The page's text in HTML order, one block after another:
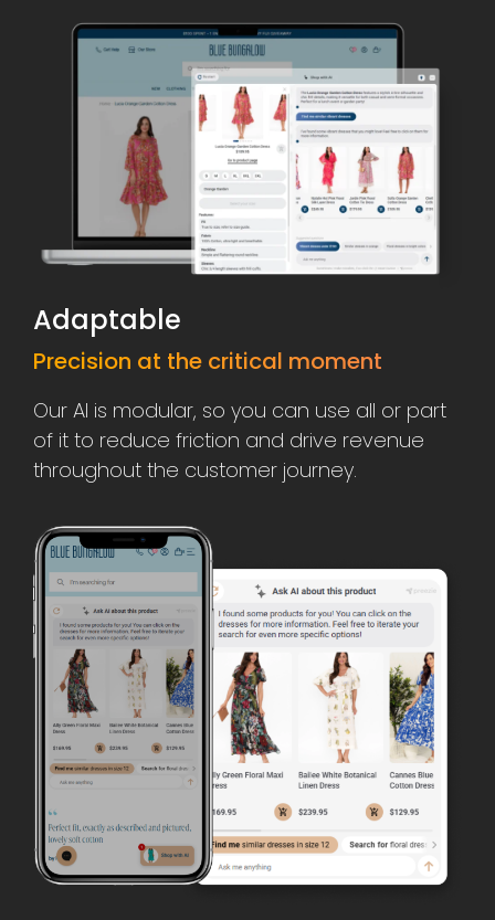
Adaptable
Precision at the critical moment
Our AI is modular, so you can use all or part
of it to reduce friction and drive revenue
throughout the customer journey.